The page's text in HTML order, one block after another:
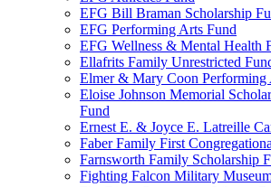
EFG Bill Braman Scholarship
EFG Performing Arts Fund
EFG Wellness & Mental Health
Ellafrits Family Unrestricted
Elmer & Mary Coon Performing
Eloise Johnson Memorial
Fund
Ernest E. & Joyce E. Latreille
Faber Family First
Farnsworth Family Scholarship
Fighting Falcon Military